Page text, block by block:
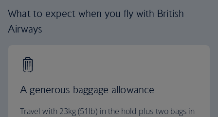
What to expect when you fly with British
Airways
A generous baggage allowance
Travel with 23kg (51lb) in the hold plus two bags in